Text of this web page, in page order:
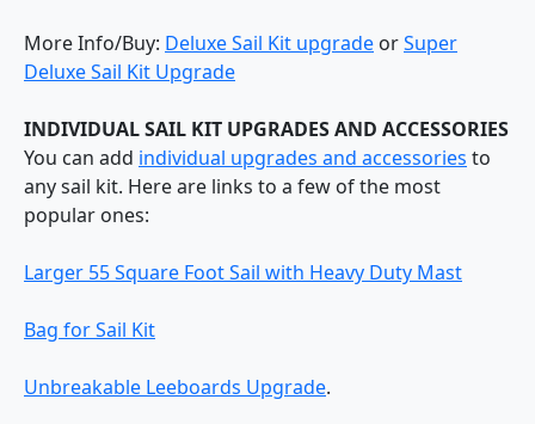
More Info/Buy: Deluxe Sail Kit upgrade orSuper
Deluxe Sail Kit Upgrade
INDIVIDUAL SAIL KIT UPGRADES AND ACCESSORIES
You can add individual upgrades and accessories to
any sail kit. Here are links to a few of the most
popular ones:
Larger 55 Square Foot Sail with Heavy Duty Mast
Bag for Sail Kit
Unbreakable Leeboards Upgrade.